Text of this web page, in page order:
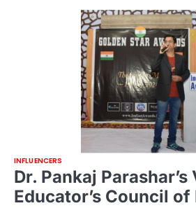
INFLUENCERS
Dr. Pankaj Parashar’s
Educator’s Council of